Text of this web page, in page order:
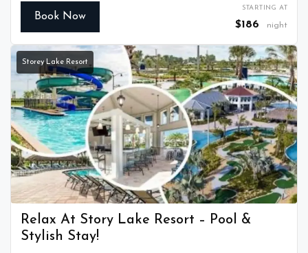
Book Now
STARTING AT
$186 night
Storey Lake Resort
Relax At Story Lake Resort – Pool &
Stylish Stay!